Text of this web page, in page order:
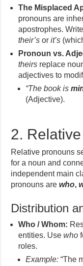
The Misplaced
pronouns are
apostrophes.
their’s orit’s
Pronoun vs.
theirs replace
adjectives to
“The book is
(Adjective).
2.
Relative pronouns
for a noun and
independent main
pronouns arewho,
Distribution
Who / Whom:
entities. Usewho
roles.
Example: “The